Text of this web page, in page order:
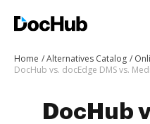
Home Alternatives Catalog
DocHub